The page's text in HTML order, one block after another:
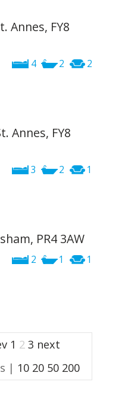
Annes, FY8
4 2 2
Annes, FY8
3 2 1
PR4 3AW
2 1 1
1 2 3 next
| 10 20 50 200